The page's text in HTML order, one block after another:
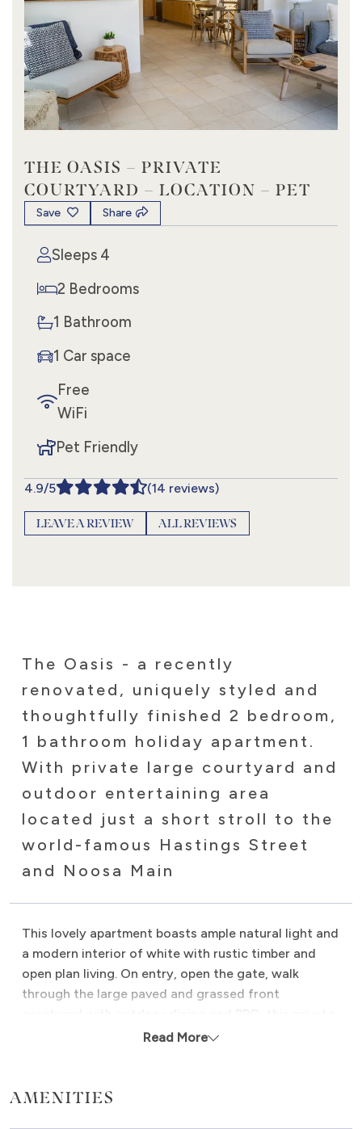
THE OASIS – PRIVATE
COURTYARD – LOCATION – PET
Save Share
Sleeps 4
2 Bedrooms
1 Bathroom
1 Car space
Free
WiFi
Pet Friendly
4.9/5 (14 reviews)
LEAVE A REVIEW ALL REVIEWS
The Oasis - a recently
renovated, uniquely styled and
thoughtfully finished 2 bedroom,
1 bathroom holiday apartment.
With private large courtyard and
outdoor entertaining area
located just a short stroll to the
world-famous Hastings Street
and Noosa Main
This lovely apartment boasts ample natural light and
a modern interior of white with rustic timber and
open plan living. On entry, open the gate, walk
through the large paved and grassed front
secure courtyard is perfect for relaxing after a day
Proudly Managed by Noosa Beach Abodes.
Read More
AMENITIES